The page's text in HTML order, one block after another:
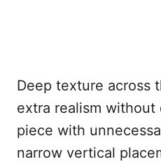
Deep texture across
extra realism
piece with
narrow vertical